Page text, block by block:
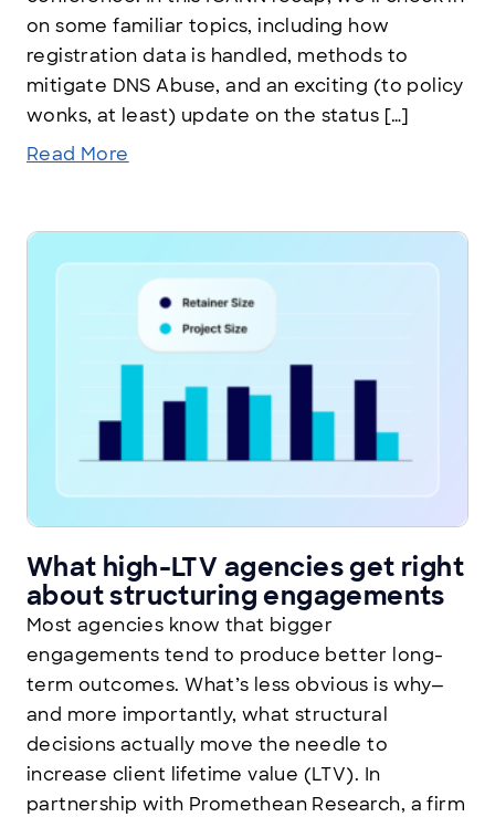
on some familiar topics, including how
registration data is handled, methods to
mitigate DNS Abuse, and an exciting (to policy
wonks, at least) update on the status […]
Read More
What high-LTV agencies get right
about structuring engagements
Most agencies know that bigger
engagements tend to produce better long-
term outcomes. What’s less obvious is why—
and more importantly, what structural
decisions actually move the needle to
increase client lifetime value (LTV). In
partnership with Promethean Research, a firm